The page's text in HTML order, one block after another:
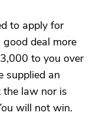
to apply for
deal more
to you over
supplied an
law nor is
will not win.